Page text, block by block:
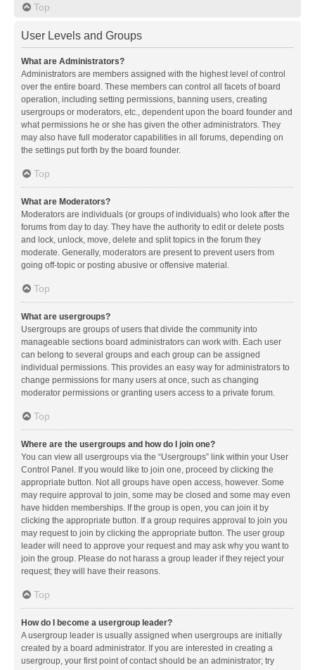
Top
User Levels and Groups
What are Administrators?
Administrators are members assigned with the highest level of control
over the entire board. These members can control all facets of board
operation, including setting permissions, banning users, creating
usergroups or moderators, etc., dependent upon the board founder and
what permissions he or she has given the other administrators. They
may also have full moderator capabilities in all forums, depending on
the settings put forth by the board founder.
Top
What are Moderators?
Moderators are individuals (or groups of individuals) who look after the
forums from day to day. They have the authority to edit or delete posts
and lock, unlock, move, delete and split topics in the forum they
moderate. Generally, moderators are present to prevent users from
going off-topic or posting abusive or offensive material.
Top
What are usergroups?
Usergroups are groups of users that divide the community into
manageable sections board administrators can work with. Each user
can belong to several groups and each group can be assigned
individual permissions. This provides an easy way for administrators to
change permissions for many users at once, such as changing
moderator permissions or granting users access to a private forum.
Top
Where are the usergroups and how do I join one?
You can view all usergroups via the “Usergroups” link within your User
Control Panel. If you would like to join one, proceed by clicking the
appropriate button. Not all groups have open access, however. Some
may require approval to join, some may be closed and some may even
have hidden memberships. If the group is open, you can join it by
clicking the appropriate button. If a group requires approval to join you
may request to join by clicking the appropriate button. The user group
leader will need to approve your request and may ask why you want to
join the group. Please do not harass a group leader if they reject your
request; they will have their reasons.
Top
How do I become a usergroup leader?
A usergroup leader is usually assigned when usergroups are initially
created by a board administrator. If you are interested in creating a
usergroup, your first point of contact should be an administrator; try